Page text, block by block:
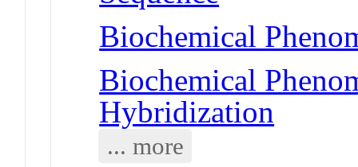
Biochemical
Biochemical
Hybridization
... more